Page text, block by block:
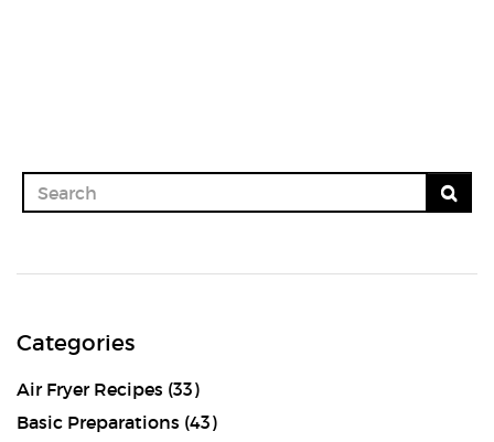
Categories
Air Fryer Recipes (33)
Basic Preparations (43)